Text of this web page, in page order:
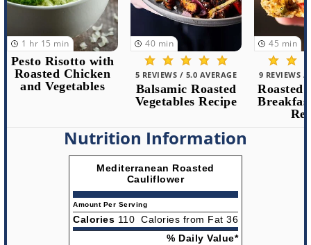
40 min
5 REVIEWS / 5.0 AVERAGE
Balsamic Roasted
Vegetables Recipe
45 min
9 REVIEWS /
Roasted
1 hr 15 min
Pesto Risotto with
Roasted Chicken
and Vegetables
Nutrition Information
Mediterranean Roasted
Cauliflower
Amount Per Serving
Calories 110 Calories from Fat 36
% Daily Value*